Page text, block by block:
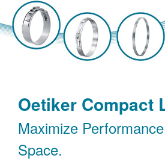
Oetiker Compact
Maximize
Space.